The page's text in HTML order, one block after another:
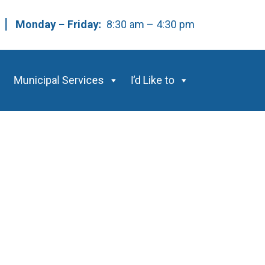
Monday – Friday: 8:30 am – 4:30 pm
Municipal Services I’d Like to